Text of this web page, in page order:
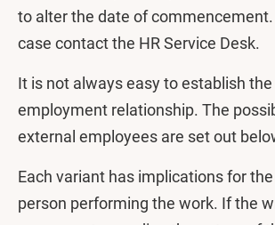
to alter the date of
case contact the HR Service Desk.
It is not always easy to establish
employment relationship. The
external employees are set out
Each variant has implications for
person performing the work. If the